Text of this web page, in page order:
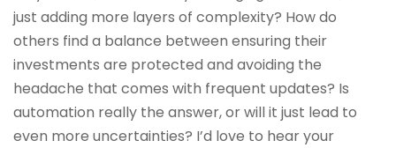
just adding more layers of complexity? How do
others find a balance between ensuring their
investments are protected and avoiding the
headache that comes with frequent updates? Is
automation really the answer, or will it just lead to
even more uncertainties? I’d love to hear your